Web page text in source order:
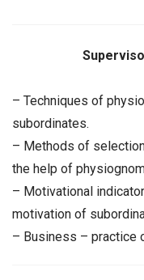
– Techniques of
subordinates.
– Methods of
the help of
– Motivational
motivation of
– Business – practice